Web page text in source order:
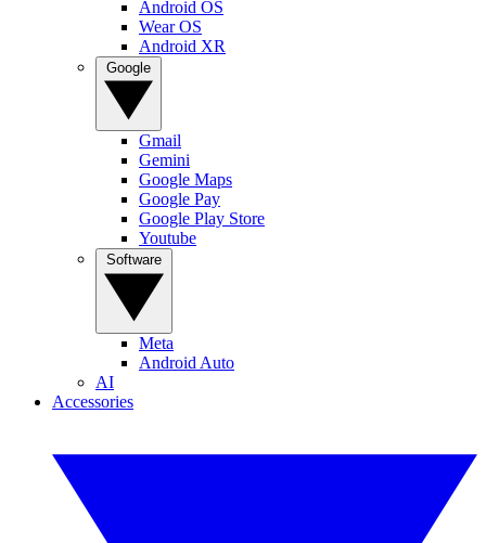
Android OS
Wear OS
Android XR
Gmail
Gemini
Google Maps
Google Pay
Google Play Store
Youtube
Meta
Android Auto
AI
Accessories